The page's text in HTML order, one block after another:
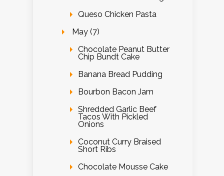
Queso Chicken Pasta
May (7)
Chocolate Peanut Butter
Chip Bundt Cake
Banana Bread Pudding
Bourbon Bacon Jam
Shredded Garlic Beef
Tacos With Pickled
Onions
Coconut Curry Braised
Short Ribs
Chocolate Mousse Cake